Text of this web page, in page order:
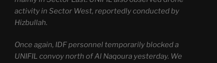
activity in Sector West, reportedly conducted by
Hizbullah.
Once again, IDF personnel temporarily blocked a
UNIFIL convoy north of Al Naqoura yesterday. We